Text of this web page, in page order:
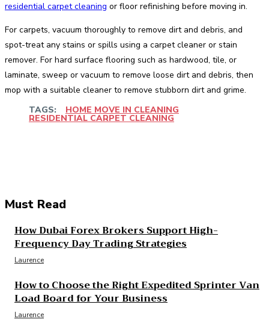
residential carpet cleaning or floor refinishing before moving in.
For carpets, vacuum thoroughly to remove dirt and debris, and
spot-treat any stains or spills using a carpet cleaner or stain
remover. For hard surface flooring such as hardwood, tile, or
laminate, sweep or vacuum to remove loose dirt and debris, then
mop with a suitable cleaner to remove stubborn dirt and grime.
TAGS:
HOME MOVE IN CLEANING
RESIDENTIAL CARPET CLEANING
Must Read
How Dubai Forex Brokers Support High-
Frequency Day Trading Strategies
Laurence
How to Choose the Right Expedited Sprinter Van
Load Board for Your Business
Laurence